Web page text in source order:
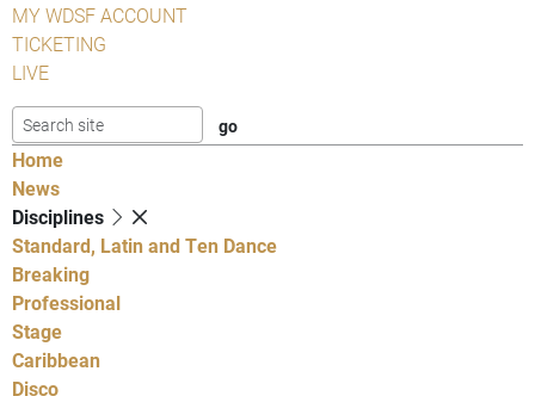
MY WDSF ACCOUNT
TICKETING
LIVE
Home
News
Disciplines
Standard, Latin and Ten Dance
Breaking
Professional
Stage
Caribbean
Disco